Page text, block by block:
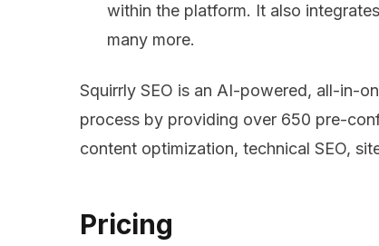
within the platform. It also
many more.
Squirrly SEO is an AI-powered, all-in-
process by providing over 650 pre-
content optimization, technical SEO,
Pricing